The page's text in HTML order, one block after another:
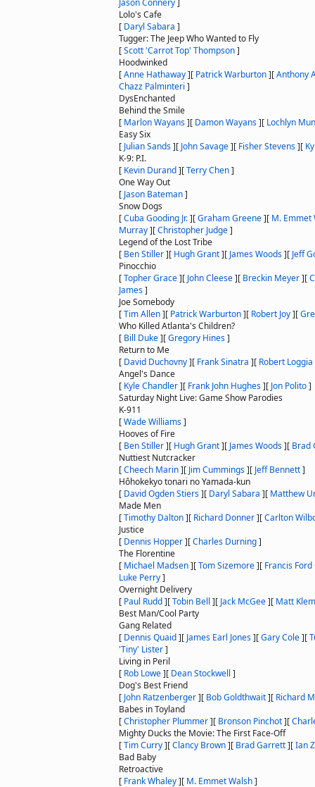
Jason Connery]
Lolo's Cafe
[ Daryl Sabara ]
Tugger: The Jeep Who Wanted to Fly
[Scott 'Carrot Top' Thompson]
Hoodwinked
[Anne Hathaway][ Patrick Warburton][Anthony
Chazz Palminteri ]
DysEnchanted
Behind the Smile
[ Marlon Wayans][ Damon Wayans][ Lochlyn
Easy Six
[ Julian Sands][ John Savage][ Fisher Stevens][
K-9: P.I.
[ Kevin Durand][Terry Chen]
One Way Out
[ Jason Bateman]
Snow Dogs
[Cuba Gooding Jr.][Graham Greene][ M. Emmet
Murray][Christopher Judge]
Legend of the Lost Tribe
[ Ben Stiller][ Hugh Grant][ James Woods][ Jeff
Pinocchio
[Topher Grace][ John Cleese][ Breckin Meyer][
James]
Joe Somebody
[Tim Allen][ Patrick Warburton][ Robert Joy][
Who Killed Atlanta's Children?
[ Bill Duke][Gregory Hines]
Return to Me
[ David Duchovny][ Frank Sinatra ][ Robert Loggia
Angel's Dance
[ Kyle Chandler][ Frank John Hughes][ Jon Polito]
Saturday Night Live: Game Show Parodies
K-911
[Wade Williams]
Hooves of Fire
[ Ben Stiller][ Hugh Grant][ James Woods][ Brad
Nuttiest Nutcracker
[Cheech Marin][ Jim Cummings][ Jeff Bennett]
Hôhokekyo tonari no Yamada-kun
[ David Ogden Stiers][ Daryl Sabara ][ Matthew
Made Men
[Timothy Dalton][ Richard Donner][Carlton
Justice
[ Dennis Hopper][Charles Durning]
The Florentine
[ Michael Madsen][Tom Sizemore][ Francis
Luke Perry]
Overnight Delivery
[ Paul Rudd][Tobin Bell ][ Jack McGee][ Matt
Best Man/Cool Party
Gang Related
[ Dennis Quaid][ James Earl Jones][Gary Cole][
'Tiny' Lister]
Living in Peril
[ Rob Lowe][ Dean Stockwell ]
Dog's Best Friend
[ John Ratzenberger][ Bob Goldthwait][ Richard
Babes in Toyland
[Christopher Plummer][ Bronson Pinchot][
Mighty Ducks the Movie: The First Face-Off
[Tim Curry][Clancy Brown][ Brad Garrett][Ian
Bad Baby
Retroactive
[ Frank Whaley][ M. Emmet Walsh]